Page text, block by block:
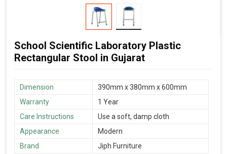
School Scientific Laboratory Plastic
Rectangular Stool in Gujarat
Dimension
390mm x 380mm x 600mm
Warranty
1 Year
Care Instructions
Use a soft, damp cloth
Appearance
Modern
Brand
Jiph Furniture